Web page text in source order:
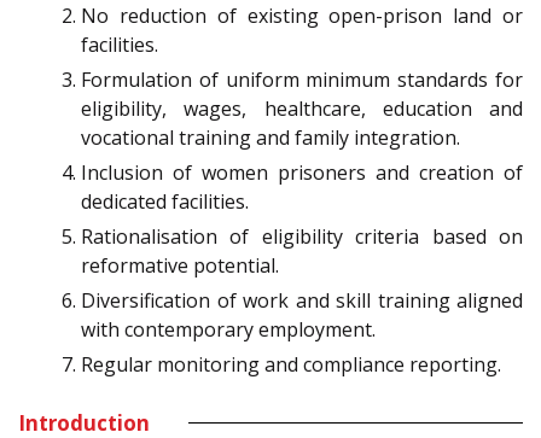
No reduction of existing open-prison land or
facilities.
Formulation of uniform minimum standards for
eligibility, wages, healthcare, education and
vocational training and family integration.
Inclusion of women prisoners and creation of
dedicated facilities.
Rationalisation of eligibility criteria based on
reformative potential.
Diversification of work and skill training aligned
with contemporary employment.
Regular monitoring and compliance reporting.
Introduction